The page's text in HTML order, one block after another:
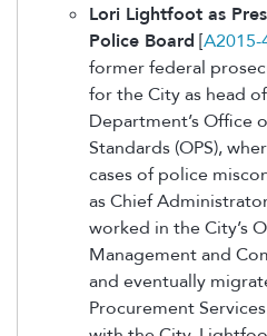
Lori Lightfoot as
Police Board [A2015-
former federal
for the City as head
Department’s Office
Standards (OPS),
cases of police
as Chief
worked in the City’s
Management and
and eventually
Procurement